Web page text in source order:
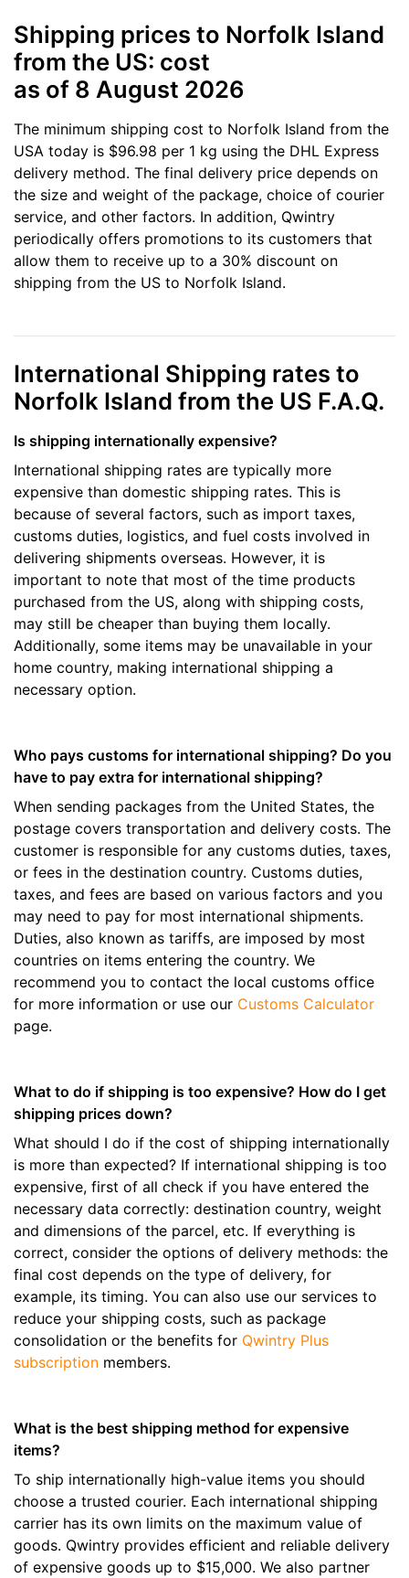
Shipping prices to Norfolk Island
from the US: cost
as of 8 August 2026
The minimum shipping cost to Norfolk Island from the
USA today is $96.98 per 1 kg using the DHL Express
delivery method. The final delivery price depends on
the size and weight of the package, choice of courier
service, and other factors. In addition, Qwintry
periodically offers promotions to its customers that
allow them to receive up to a 30% discount on
shipping from the US to Norfolk Island.
International Shipping rates to
Norfolk Island from the US F.A.Q.
Is shipping internationally expensive?
International shipping rates are typically more
expensive than domestic shipping rates. This is
because of several factors, such as import taxes,
customs duties, logistics, and fuel costs involved in
delivering shipments overseas. However, it is
important to note that most of the time products
purchased from the US, along with shipping costs,
may still be cheaper than buying them locally.
Additionally, some items may be unavailable in your
home country, making international shipping a
necessary option.
Who pays customs for international shipping? Do you
have to pay extra for international shipping?
When sending packages from the United States, the
postage covers transportation and delivery costs. The
customer is responsible for any customs duties, taxes,
or fees in the destination country. Customs duties,
taxes, and fees are based on various factors and you
may need to pay for most international shipments.
Duties, also known as tariffs, are imposed by most
countries on items entering the country. We
recommend you to contact the local customs office
for more information or use our Customs Calculator
page.
What to do if shipping is too expensive? How do I get
shipping prices down?
What should I do if the cost of shipping internationally
is more than expected? If international shipping is too
expensive, first of all check if you have entered the
necessary data correctly: destination country, weight
and dimensions of the parcel, etc. If everything is
correct, consider the options of delivery methods: the
final cost depends on the type of delivery, for
example, its timing. You can also use our services to
reduce your shipping costs, such as package
consolidation or the benefits for Qwintry Plus
subscription members.
What is the best shipping method for expensive
items?
To ship internationally high-value items you should
choose a trusted courier. Each international shipping
carrier has its own limits on the maximum value of
goods. Qwintry provides efficient and reliable delivery
of expensive goods up to $15,000. We also partner